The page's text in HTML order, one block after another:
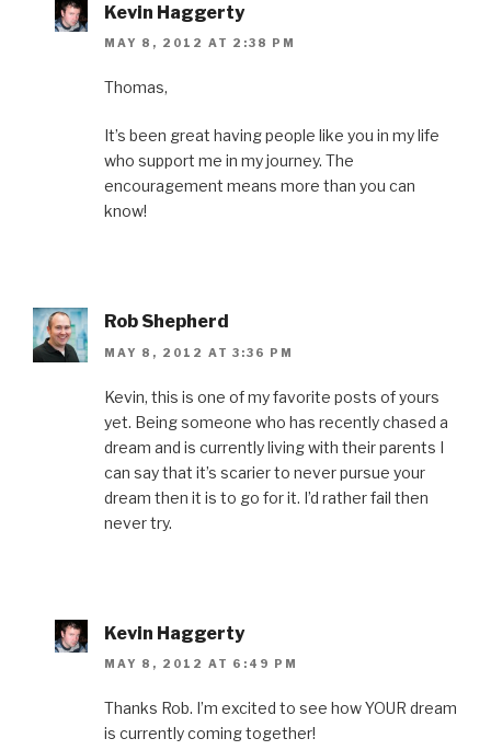
Kevin Haggerty
MAY 8, 2012 AT 2:38 PM
Thomas,
It’s been great having people like you in my life
who support me in my journey. The
encouragement means more than you can
know!
Rob Shepherd
MAY 8, 2012 AT 3:36 PM
Kevin, this is one of my favorite posts of yours
yet. Being someone who has recently chased a
dream and is currently living with their parents I
can say that it’s scarier to never pursue your
dream then it is to go for it. I’d rather fail then
never try.
Kevin Haggerty
MAY 8, 2012 AT 6:49 PM
Thanks Rob. I’m excited to see how YOUR dream
is currently coming together!